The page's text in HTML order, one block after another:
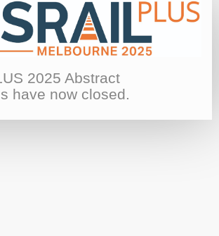
2025 Abstract
have now closed.